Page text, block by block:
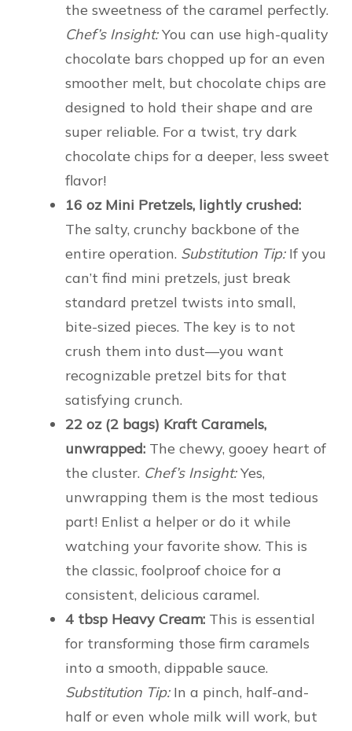
the sweetness of the caramel perfectly.
Chef’s Insight:You can use high-quality
chocolate bars chopped up for an even
smoother melt, but chocolate chips are
designed to hold their shape and are
super reliable. For a twist, try dark
chocolate chips for a deeper, less sweet
flavor!
16 oz Mini Pretzels, lightly crushed:
The salty, crunchy backbone of the
entire operation. Substitution Tip:If you
can’t find mini pretzels, just break
standard pretzel twists into small,
bite-sized pieces. The key is to not
crush them into dust—you want
recognizable pretzel bits for that
satisfying crunch.
22 oz (2 bags) Kraft Caramels,
unwrapped: The chewy, gooey heart of
the cluster. Chef’s Insight:Yes,
unwrapping them is the most tedious
part! Enlist a helper or do it while
watching your favorite show. This is
the classic, foolproof choice for a
consistent, delicious caramel.
4 tbsp Heavy Cream: This is essential
for transforming those firm caramels
into a smooth, dippable sauce.
Substitution Tip:In a pinch, half-and-
half or even whole milk will work, but